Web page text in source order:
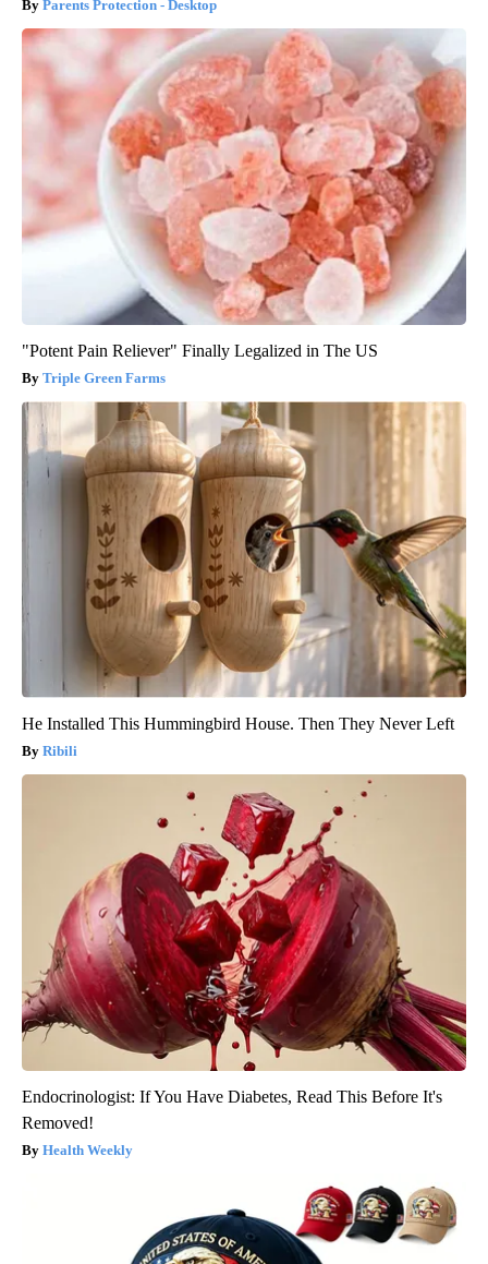
Parents Protection - Desktop
"Potent Pain Reliever" Finally Legalized in The US
Triple Green Farms
He Installed This Hummingbird House. Then They Never Left
Ribili
Endocrinologist: If You Have Diabetes, Read This Before It's
Removed!
Health Weekly